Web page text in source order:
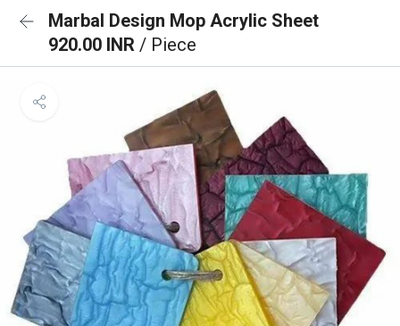
Marbal Design Mop Acrylic Sheet
920.00 INR / Piece